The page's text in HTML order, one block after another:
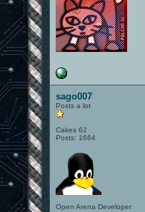
sago007
Posts a lot
Cakes 62
Posts: 1664
Open Arena Developer